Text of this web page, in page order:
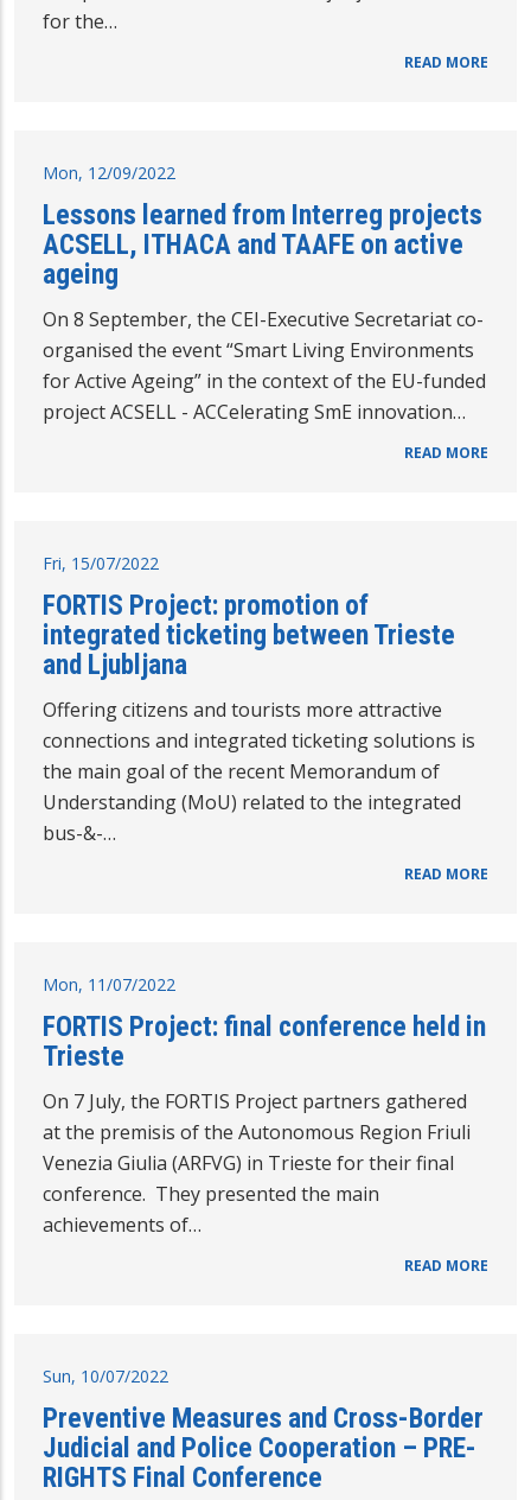
for the…
READ MORE
Mon, 12/09/2022
Lessons learned from Interreg projects
ACSELL, ITHACA and TAAFE on active
ageing
On 8 September, the CEI-Executive Secretariat co-
organised the event “Smart Living Environments
for Active Ageing” in the context of the EU-funded
project ACSELL - ACCelerating SmE innovation…
READ MORE
Fri, 15/07/2022
FORTIS Project: promotion of
integrated ticketing between Trieste
and Ljubljana
Offering citizens and tourists more attractive
connections and integrated ticketing solutions is
the main goal of the recent Memorandum of
Understanding (MoU) related to the integrated
bus-&-…
READ MORE
Mon, 11/07/2022
FORTIS Project: final conference held in
Trieste
On 7 July, the FORTIS Project partners gathered
at the premisis of the Autonomous Region Friuli
Venezia Giulia (ARFVG) in Trieste for their final
conference. They presented the main
achievements of…
READ MORE
Sun, 10/07/2022
Preventive Measures and Cross-Border
Judicial and Police Cooperation – PRE-
RIGHTS Final Conference